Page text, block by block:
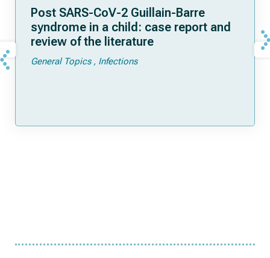
Post SARS-CoV-2 Guillain-Barre
syndrome in a child: case report and
review of the literature
General Topics Infections